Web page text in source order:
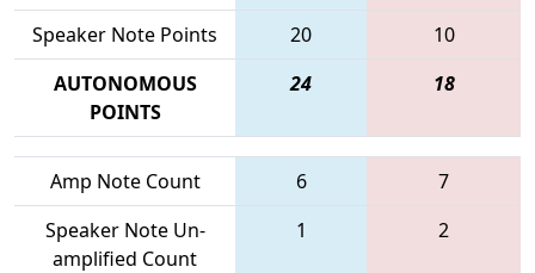
Speaker Note Points
20
10
AUTONOMOUS
POINTS
24 18
Amp Note Count 6
7
Speaker Note Un-
amplified Count
1 2